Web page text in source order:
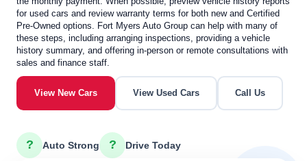
for used cars and review warranty terms for both new and Certified
Pre-Owned options. Fort Myers Auto Group can help with many of
these steps, including arranging inspections, providing a vehicle
history summary, and offering in-person or remote consultations with
sales and finance staff.
View New Cars View Used Cars Call Us
? Auto Strong ? Drive Today